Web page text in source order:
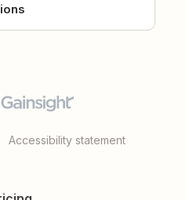
Accessibility statement